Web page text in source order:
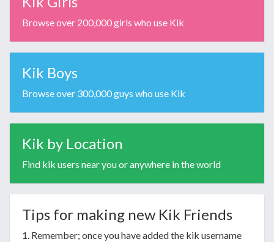
Browse over 200,000 girls who use Kik
Kik Boys
Browse over 300,000 guys who use Kik
Kik by Location
Find kik users near you or anywhere in the world
Tips for making new Kik Friends
1. Remember; once you have added the kik username